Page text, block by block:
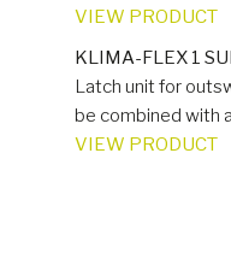
VIEW PRODUCT
KLIMA-FLEX 1
Latch unit for
be combined with
VIEW PRODUCT